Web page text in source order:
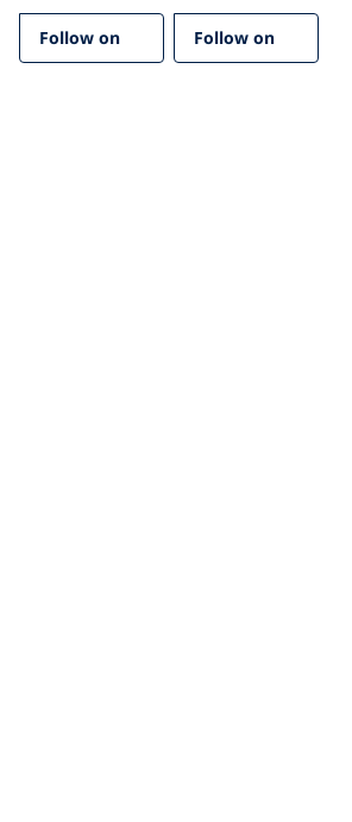
Follow on Follow on